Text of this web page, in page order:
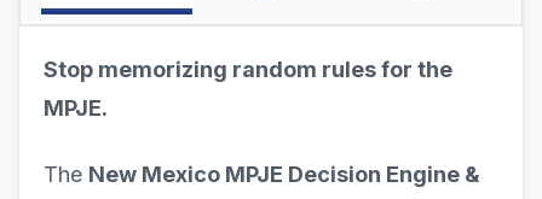
Stop memorizing random rules for the
MPJE.
The New Mexico MPJE Decision Engine &